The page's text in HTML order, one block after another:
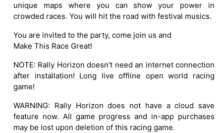
unique maps where you can show your power in
crowded races. You will hit the road with festival musics.
You are invited to the party, come join us and
Make This Race Great!
NOTE: Rally Horizon doesn't need an internet connection
after installation! Long live offline open world racing
game!
WARNING: Rally Horizon does not have a cloud save
feature now. All game progress and in-app purchases
may be lost upon deletion of this racing game.